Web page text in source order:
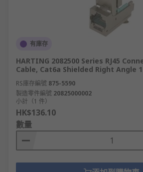
有庫存
HARTING 2082500 Series RJ45
Cable, Cat6a Shielded Right Angle
RS庫存編號 875-5590
製造零件編號 20825000002
小計（1 件）
HK$136.10
數量